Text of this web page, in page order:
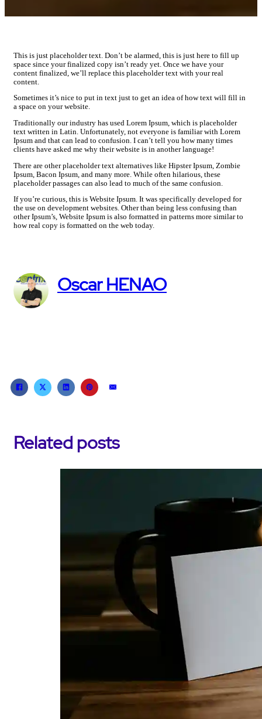
This is just placeholder text. Don’t be alarmed, this is just here to fill up
space since your finalized copy isn’t ready yet. Once we have your
content finalized, we’ll replace this placeholder text with your real
content.
Sometimes it’s nice to put in text just to get an idea of how text will fill in
a space on your website.
Traditionally our industry has used Lorem Ipsum, which is placeholder
text written in Latin. Unfortunately, not everyone is familiar with Lorem
Ipsum and that can lead to confusion. I can’t tell you how many times
clients have asked me why their website is in another language!
There are other placeholder text alternatives like Hipster Ipsum, Zombie
Ipsum, Bacon Ipsum, and many more. While often hilarious, these
placeholder passages can also lead to much of the same confusion.
If you’re curious, this is Website Ipsum. It was specifically developed for
the use on development websites. Other than being less confusing than
other Ipsum’s, Website Ipsum is also formatted in patterns more similar to
how real copy is formatted on the web today.
Oscar HENAO
Related posts